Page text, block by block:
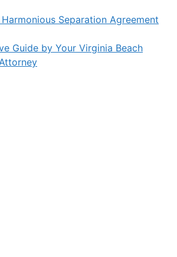
Separation Agreement
Guide by Your Virginia Beach